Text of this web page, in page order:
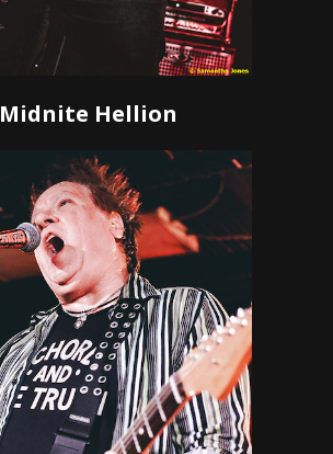
Midnite Hellion